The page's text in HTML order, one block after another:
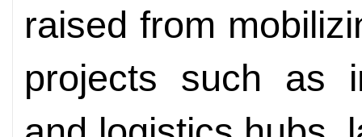
raised from
projects such as